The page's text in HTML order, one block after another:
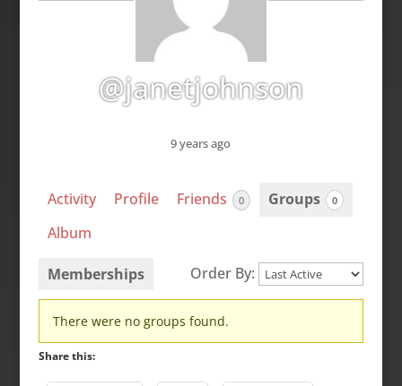
@janetjohnson
9 years ago
Activity Profile Friends 0 Groups 0
Album
Memberships Order By:
Member's
groups
There were no groups found.
Share this: